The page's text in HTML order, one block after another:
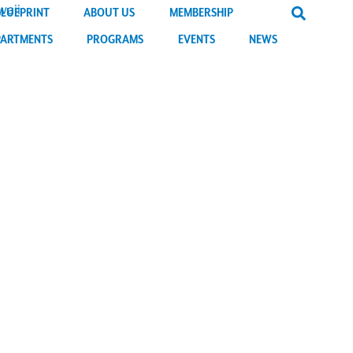
ABOUT US
MEMBERSHIP
PROGRAMS EVENTS NEWS